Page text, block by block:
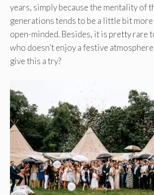
years, simply because the mentality of
generations tends to be a little bit
open-minded. Besides, it is pretty rare
who doesn’t enjoy a festive
give this a try?